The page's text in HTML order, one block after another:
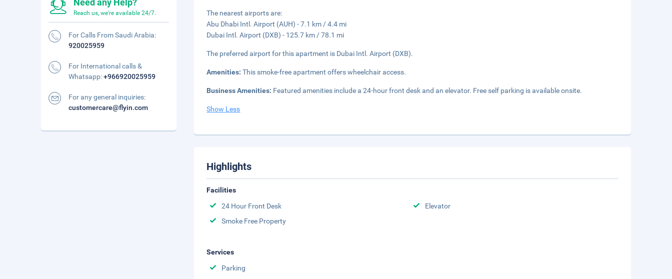
The nearest airports are:
Abu Dhabi Intl. Airport (AUH) - 7.1 km / 4.4 mi
Dubai Intl. Airport (DXB) - 125.7 km / 78.1 mi
The preferred airport for this apartment is Dubai Intl. Airport (DXB).
Amenities:This smoke-free apartment offers wheelchair access.
Business Amenities: Featured amenities include a 24-hour front desk and an elevator. Free self parking is available onsite.
Show Less
Highlights
Facilities
24 Hour Front Desk
Elevator
Smoke Free Property
Services
Parking
Need any Help?
Reach us, we're available 24/7.
For Calls From Saudi Arabia:
920025959
For International calls &
Whatsapp:+966920025959
For any general inquiries:
customercare@flyin.com